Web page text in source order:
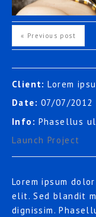
« Previous post
Client: Lorem
Date: 07/07/2012
Info: Phasellus
Launch Project
Lorem ipsum
elit. Sed blandit
dignissim.